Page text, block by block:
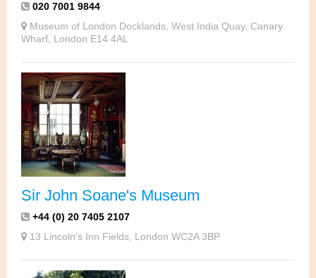
020 7001 9844
Museum of London Docklands, West India Quay, Canary
Wharf, London E14 4AL
Sir John Soane's Museum
+44 (0) 20 7405 2107
13 Lincoln’s Inn Fields, London WC2A 3BP